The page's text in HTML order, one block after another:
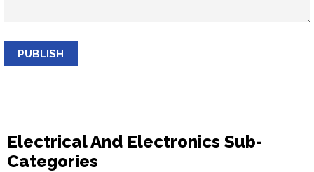
PUBLISH
Electrical And Electronics Sub-
Categories